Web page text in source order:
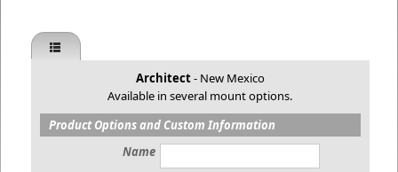
Architect- New Mexico
Available in several mount options.
Product Options and Custom Information
Name